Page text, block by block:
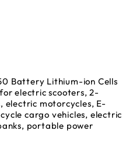
Battery Lithium-ion Cells
electric scooters, 2-
electric motorcycles, E-
cargo vehicles, electric
portable power